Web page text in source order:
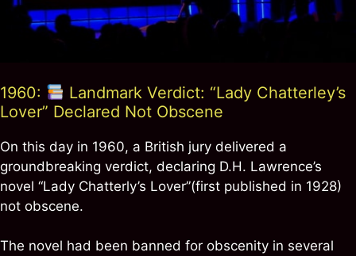
1960:
Landmark Verdict: “Lady Chatterley’s
Lover” Declared Not Obscene
On this day in 1960, a British jury delivered a
groundbreaking verdict, declaring D.H. Lawrence’s
novel “Lady Chatterly’s Lover”(first published in 1928)
not obscene.
The novel had been banned for obscenity in several